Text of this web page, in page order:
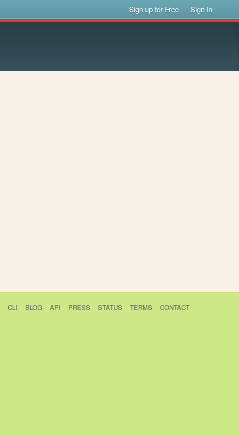
Sign up for Free Sign In
CLI BLOG API PRESS STATUS TERMS CONTACT